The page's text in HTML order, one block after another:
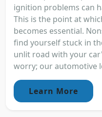
ignition problems can
This is the point at
becomes essential.
find yourself stuck in
unlit road with your
worry; our automotive
Learn More